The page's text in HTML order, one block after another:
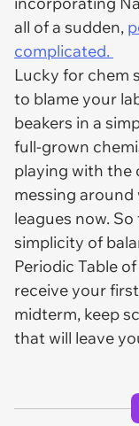
all of a sudden,
complicated.
Lucky for chem
to blame your
beakers in a
full-grown
playing with the
messing around
leagues now.
simplicity of
Periodic Table
receive your
midterm, keep
that will leave